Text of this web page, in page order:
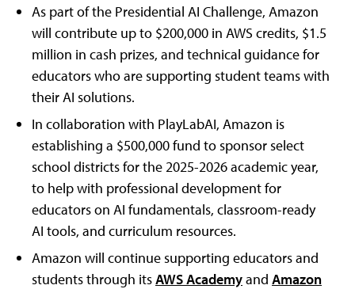
As part of the Presidential AI Challenge, Amazon
will contribute up to $200,000 in AWS credits, $1.5
million in cash prizes, and technical guidance for
educators who are supporting student teams with
their AI solutions.
In collaboration with PlayLabAI, Amazon is
establishing a $500,000 fund to sponsor select
school districts for the 2025-2026 academic year,
to help with professional development for
educators on AI fundamentals, classroom-ready
AI tools, and curriculum resources.
Amazon will continue supporting educators and
students through itsAWS Academyand Amazon